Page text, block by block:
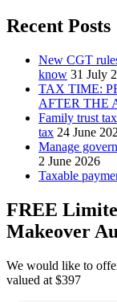
Recent Posts
New CGT
know 31 July
TAX TIME:
AFTER THE
Family trust
tax 24 June
Manage
2 June 2026
Taxable
FREE
Makeover
We would like to
valued at $397